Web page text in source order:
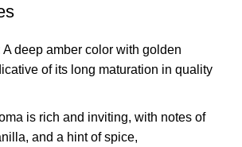
A deep amber color with golden
of its long maturation in quality
is rich and inviting, with notes of
and a hint of spice,